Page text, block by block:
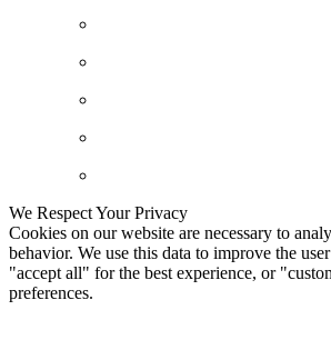
We Respect Your Privacy
Cookies on our website are necessary to
behavior. We use this data to improve the
"accept all" for the best experience, or
preferences.